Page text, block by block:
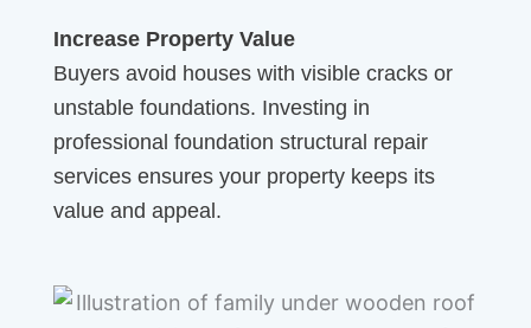
Increase Property Value
Buyers avoid houses with visible cracks or
unstable foundations. Investing in
professional foundation structural repair
services ensures your property keeps its
value and appeal.